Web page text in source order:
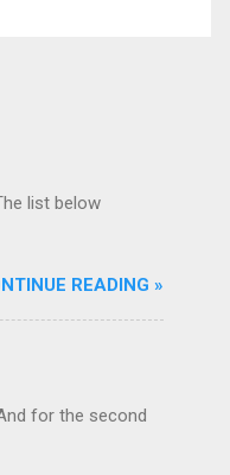
list below
READING »
for the second